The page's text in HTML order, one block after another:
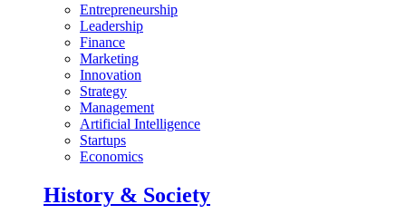
Entrepreneurship
Leadership
Finance
Marketing
Innovation
Strategy
Management
Artificial Intelligence
Startups
Economics
History & Society